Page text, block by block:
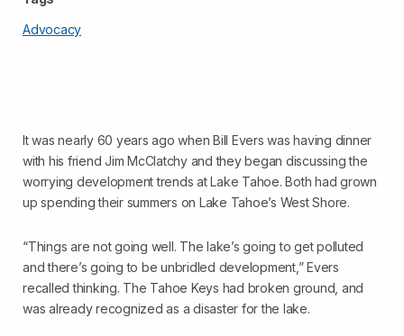
Advocacy
It was nearly 60 years ago when Bill Evers was having dinner
with his friend Jim McClatchy and they began discussing the
worrying development trends at Lake Tahoe. Both had grown
up spending their summers on Lake Tahoe’s West Shore.
“Things are not going well. The lake’s going to get polluted
and there’s going to be unbridled development,” Evers
recalled thinking. The Tahoe Keys had broken ground, and
was already recognized as a disaster for the lake.